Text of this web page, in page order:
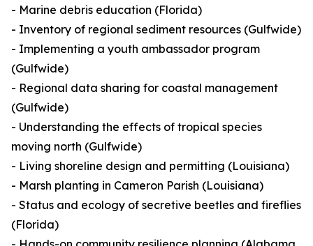
- Marine debris education (Florida)
- Inventory of regional sediment resources (Gulfwide)
- Implementing a youth ambassador program
(Gulfwide)
- Regional data sharing for coastal management
(Gulfwide)
- Understanding the effects of tropical species
moving north (Gulfwide)
- Living shoreline design and permitting (Louisiana)
- Marsh planting in Cameron Parish (Louisiana)
- Status and ecology of secretive beetles and fireflies
(Florida)